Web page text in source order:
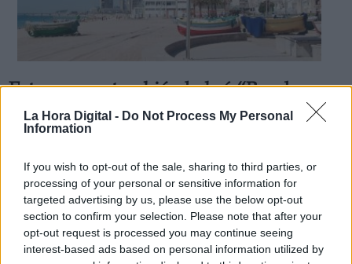
La Hora Digital - Do Not Process My Personal
Information
If you wish to opt-out of the sale, sharing to third parties, or
processing of your personal or sensitive information for
targeted advertising by us, please use the below opt-out
section to confirm your selection. Please note that after your
opt-out request is processed you may continue seeing
interest-based ads based on personal information utilized by
Este verano también habrá “Bandera
Azul” en las costas españolas
PorAndrea Chaparro Cayuela
viernes, 12 de junio de 2020
Información adicional
link